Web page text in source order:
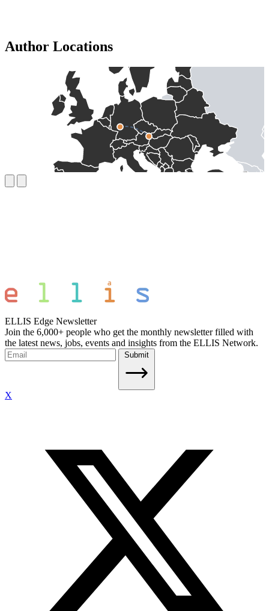
Author Locations
ELLIS Edge Newsletter
Join the 6,000+ people who get the monthly newsletter filled with
the latest news, jobs, events and insights from the ELLIS Network.
Submit
X